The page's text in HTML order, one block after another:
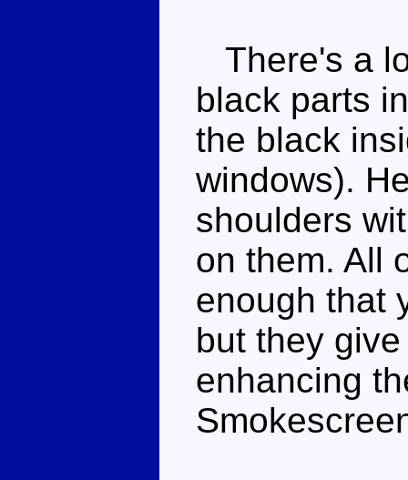
There's a
black parts
the black
windows).
shoulders
on them. All
enough that
but they
enhancing